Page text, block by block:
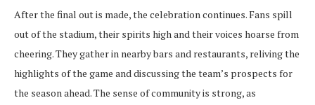
After the final out is made, the celebration continues. Fans spill
out of the stadium, their spirits high and their voices hoarse from
cheering. They gather in nearby bars and restaurants, reliving the
highlights of the game and discussing the team’s prospects for
the season ahead. The sense of community is strong, as